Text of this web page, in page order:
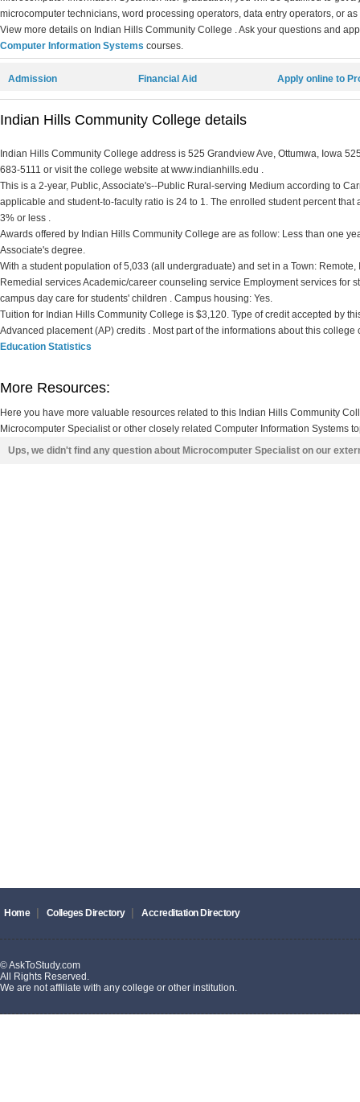
microcomputer technicians, word processing operators, data entry operators, or
View more details on Indian Hills Community College . Ask your questions and
Computer Information Systems courses.
Admission Financial Aid Apply online to
Indian Hills Community College details
Indian Hills Community College address is 525 Grandview Ave, Ottumwa, Iowa
683-5111 or visit the college website at www.indianhills.edu .
This is a 2-year, Public, Associate's--Public Rural-serving Medium according to
applicable and student-to-faculty ratio is 24 to 1. The enrolled student percent
3% or less .
Awards offered by Indian Hills Community College are as follow: Less than one
Associate's degree.
With a student population of 5,033 (all undergraduate) and set in a Town:
Remedial services Academic/career counseling service Employment services for
campus day care for students' children . Campus housing: Yes.
Tuition for Indian Hills Community College is $3,120. Type of credit accepted by
Advanced placement (AP) credits . Most part of the informations about this
Education Statistics
More Resources:
Here you have more valuable resources related to this Indian Hills Community
Microcomputer Specialist or other closely related Computer Information Systems
Ups, we didn't find any question about Microcomputer Specialist on our
Home Colleges Directory Accreditation Directory
© AskToStudy.com
All Rights Reserved.
We are not affiliate with any college or other institution.